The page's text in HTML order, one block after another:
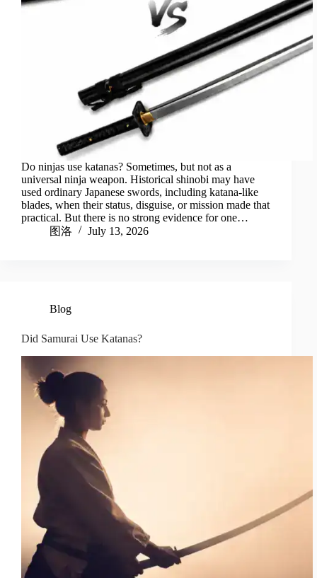
Do ninjas use katanas? Sometimes, but not as a
universal ninja weapon. Historical shinobi may have
used ordinary Japanese swords, including katana-like
blades, when their status, disguise, or mission made that
practical. But there is no strong evidence for one…
图洛
July 13, 2026
Blog
Did Samurai Use Katanas?